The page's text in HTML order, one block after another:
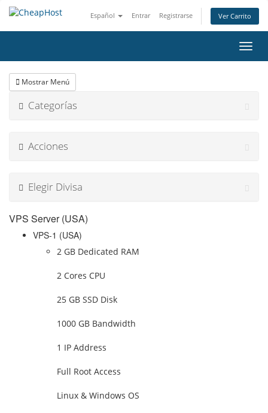
Español Entrar Registrarse Ver Carrito
Mostrar Menú
Categorías
Acciones
Elegir Divisa
VPS Server (USA)
VPS-1 (USA)
2 GB Dedicated RAM
2 Cores CPU
25 GB SSD Disk
1000 GB Bandwidth
1 IP Address
Full Root Access
Linux & Windows OS